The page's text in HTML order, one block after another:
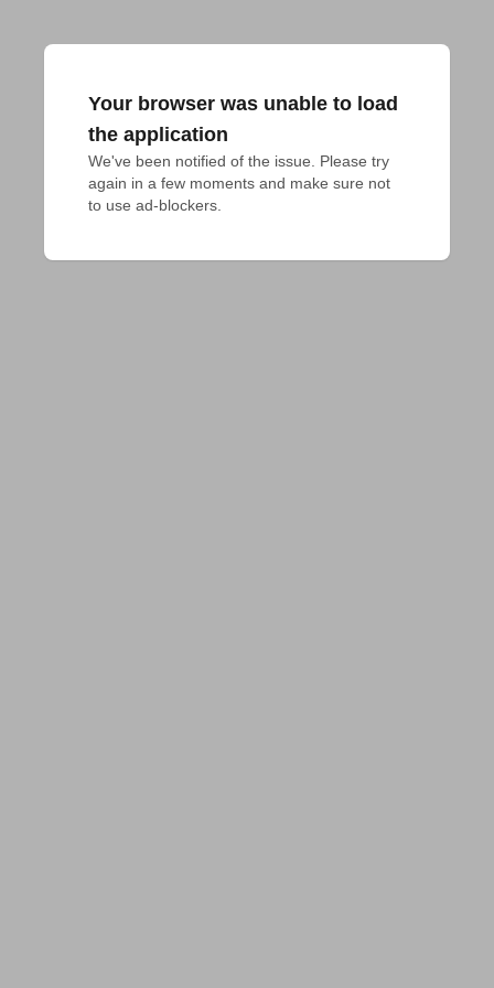
Your browser was unable to load
the application
We've been notified of the issue. Please try
again in a few moments and make sure not
to use ad-blockers.